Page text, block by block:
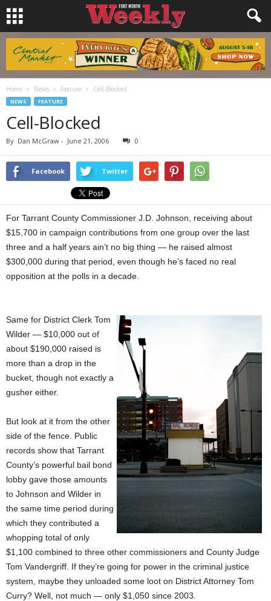
Home News Feature Cell-Blocked
NEWS FEATURE
Cell-Blocked
By Dan McGraw - June 21, 2006 0
Facebook Twitter
For Tarrant County Commissioner J.D. Johnson, receiving about
$15,700 in campaign contributions from one group over the last
three and a half years ain’t no big thing — he raised almost
$300,000 during that period, even though he’s faced no real
opposition at the polls in a decade.
Same for District Clerk Tom
Wilder — $10,000 out of
about $190,000 raised is
more than a drop in the
bucket, though not exactly a
gusher either.
But look at it from the other
side of the fence. Public
records show that Tarrant
County’s powerful bail bond
lobby gave those amounts
to Johnson and Wilder in
the same time period during
which they contributed a
whopping total of only
$1,100 combined to three other commissioners and County Judge
Tom Vandergriff. If they’re going for power in the criminal justice
system, maybe they unloaded some loot on District Attorney Tom
Curry? Well, not much — only $1,050 since 2003.